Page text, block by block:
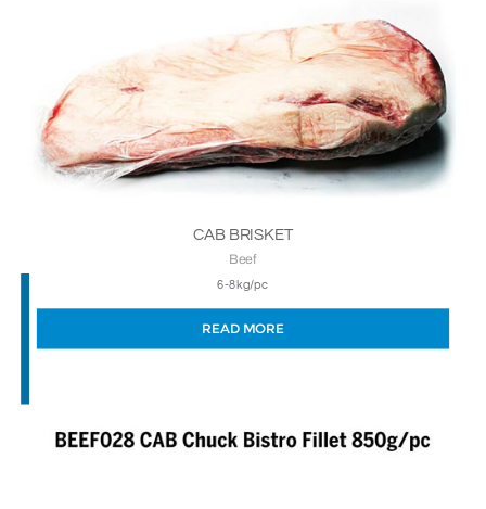
CAB BRISKET
Beef
6-8kg/pc
READ MORE